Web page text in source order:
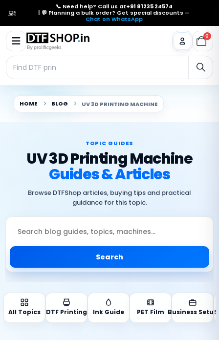
📞 Need help? Call us at+91 81235 24574
| 💬 Planning a bulk order? Get special discounts —
Chat on WhatsApp
0
HOME BLOG UV 3D PRINTING MACHINE
TOPIC GUIDES
UV 3D Printing Machine
Guides & Articles
Browse DTFShop articles, buying tips and practical
guidance for this topic.
Search
All Topics DTF Printing Ink Guide PET Film Business Setup